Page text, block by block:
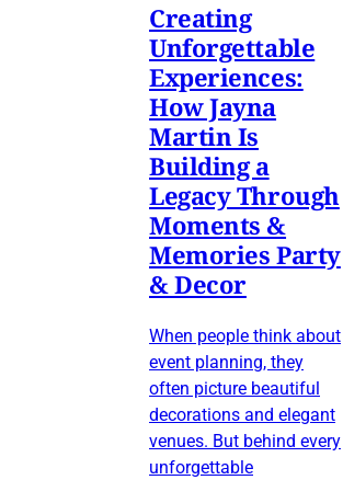
Creating
Unforgettable
Experiences:
How Jayna
Martin Is
Building a
Legacy Through
Moments &
Memories Party
& Decor
When people think about
event planning, they
often picture beautiful
decorations and elegant
venues. But behind every
unforgettable